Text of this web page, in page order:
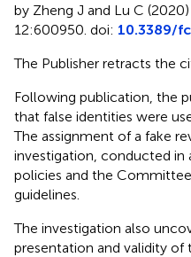
by Zheng J and Lu C
12:600950. doi: 10.3389/
The Publisher retracts the
Following publication, the
that false identities were
The assignment of a fake
investigation, conducted in
policies and the
guidelines.
The investigation also
presentation and validity